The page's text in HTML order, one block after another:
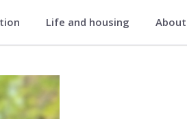
Life and housing